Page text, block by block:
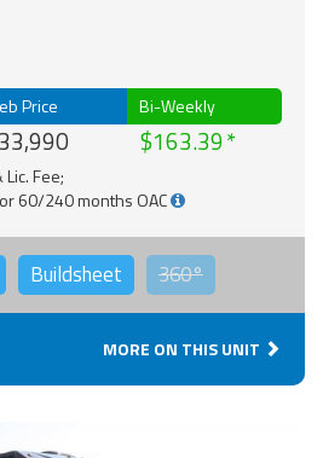
Price Bi-Weekly
$163.39
Fee;
60/240 months OAC
Buildsheet 360°
MORE ON THIS UNIT